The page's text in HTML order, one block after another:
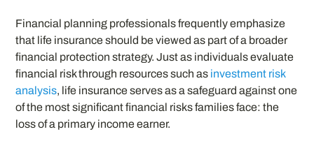
Financial planning professionals frequently emphasize
that life insurance should be viewed as part of a broader
financial protection strategy. Just as individuals evaluate
financial risk through resources such as investment risk
analysis, life insurance serves as a safeguard against one
of the most significant financial risks families face: the
loss of a primary income earner.